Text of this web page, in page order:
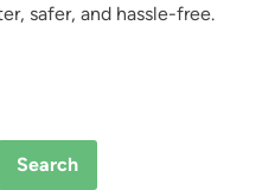
safer, and hassle-free.
Search